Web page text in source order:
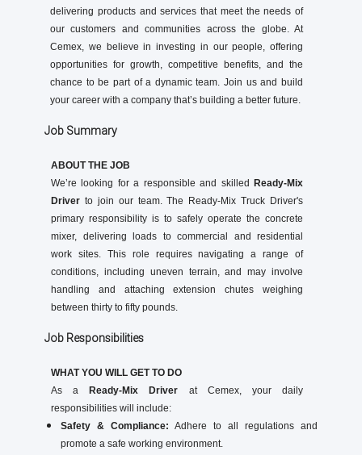
delivering products and services that meet the needs of
our customers and communities across the globe. At
Cemex, we believe in investing in our people, offering
opportunities for growth, competitive benefits, and the
chance to be part of a dynamic team. Join us and build
your career with a company that’s building a better future.
Job Summary
ABOUT THE JOB
We’re looking for a responsible and skilled
Ready-Mix
Driver to join our team. The Ready-Mix Truck Driver's
primary responsibility is to safely operate the concrete
mixer, delivering loads to commercial and residential
work sites. This role requires navigating a range of
conditions, including uneven terrain, and may involve
handling and attaching extension chutes weighing
between thirty to fifty pounds.
Job Responsibilities
WHAT YOU WILL GET TO DO
As a
Ready-Mix Driver at Cemex, your daily
responsibilities will include:
Safety & Compliance: Adhere to all regulations and
promote a safe working environment.